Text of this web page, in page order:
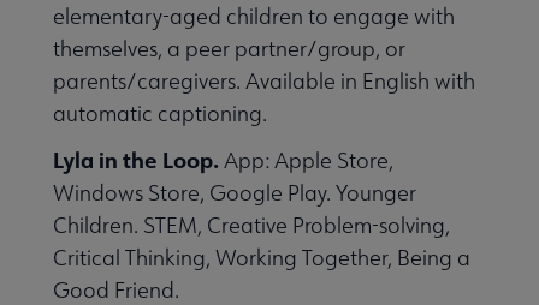
elementary-aged children to engage with
themselves, a peer partner/group, or
parents/caregivers. Available in English with
automatic captioning.
Lyla in the Loop. App: Apple Store,
Windows Store, Google Play. Younger
Children. STEM, Creative Problem-solving,
Critical Thinking, Working Together, Being a
Good Friend.